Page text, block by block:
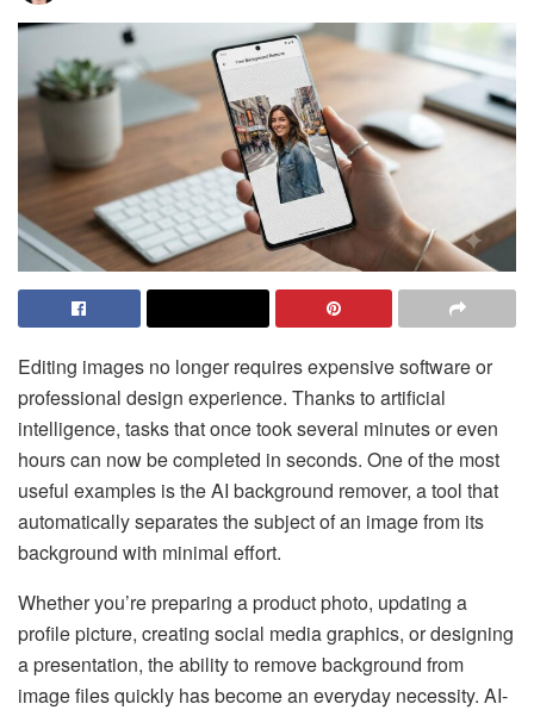
Editing images no longer requires expensive software or
professional design experience. Thanks to artificial
intelligence, tasks that once took several minutes or even
hours can now be completed in seconds. One of the most
useful examples is the AI background remover, a tool that
automatically separates the subject of an image from its
background with minimal effort.
Whether you’re preparing a product photo, updating a
profile picture, creating social media graphics, or designing
a presentation, the ability to remove background from
image files quickly has become an everyday necessity. AI-